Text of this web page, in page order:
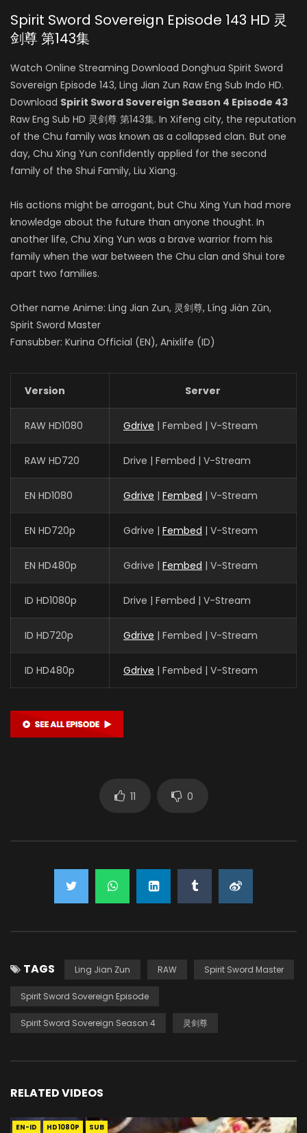
Spirit Sword Sovereign Episode 143 HD 灵
剑尊 第143集
Watch Online Streaming Download Donghua Spirit Sword
Sovereign Episode 143, Ling Jian Zun Raw Eng Sub Indo HD.
Download Spirit Sword Sovereign Season 4 Episode 43
Raw Eng Sub HD 灵剑尊 第143集. In Xifeng city, the reputation
of the Chu family was known as a collapsed clan. But one
day, Chu Xing Yun confidently applied for the second
family of the Shui Family, Liu Xiang.
His actions might be arrogant, but Chu Xing Yun had more
knowledge about the future than anyone thought. In
another life, Chu Xing Yun was a brave warrior from his
family when the war between the Chu clan and Shui tore
apart two families.
Other name Anime: Ling Jian Zun, 灵剑尊, Líng Jiàn Zūn,
Spirit Sword Master
Fansubber: Kurina Official (EN), Anixlife (ID)
Version Server
RAW HD1080 Gdrive | Fembed | V-Stream
RAW HD720 Drive | Fembed | V-Stream
EN HD1080 Gdrive | Fembed | V-Stream
EN HD720p Gdrive | Fembed | V-Stream
EN HD480p Gdrive | Fembed | V-Stream
ID HD1080p Drive | Fembed | V-Stream
ID HD720p Gdrive | Fembed | V-Stream
ID HD480p Gdrive | Fembed | V-Stream
11 0
TAGS Ling Jian Zun RAW Spirit Sword Master
Spirit Sword Sovereign Episode
Spirit Sword Sovereign Season 4 灵剑尊
RELATED VIDEOS
EN-ID HD1080P SUB